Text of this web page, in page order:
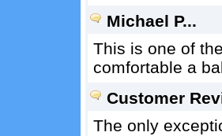
Michael P...
This is one of
comfortable a
Customer
The only